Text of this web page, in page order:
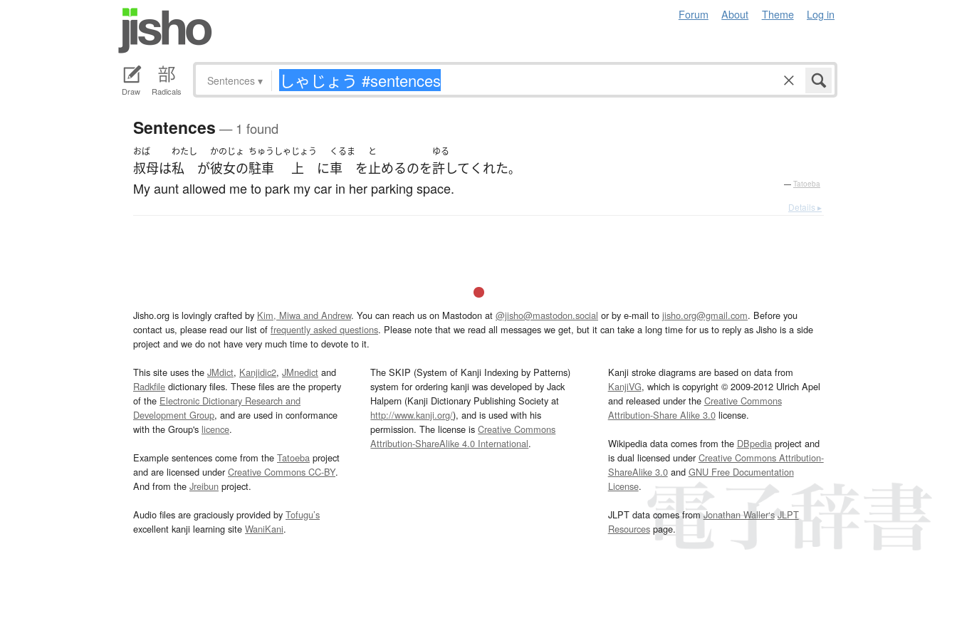
Forum About Theme Log in
Draw Radicals
Sentences ▾
Sentences — 1 found
おば
叔母は
わたし
私 が
かのじょ
彼女の
ちゅうしゃ
駐車
じょう
上 に
くるま
車 を
と
止めるのを
ゆる
許して くれた。
My aunt allowed me to park my car in her parking space. — Tatoeba
Details ▸
Jisho.org is lovingly crafted by Kim, Miwa and Andrew. You can reach us on Mastodon at @jisho@mastodon.social or by e-mail to jisho.org@gmail.com. Before you
contact us, please read our list of frequently asked questions. Please note that we read all messages we get, but it can take a long time for us to reply as Jisho is a side
project and we do not have very much time to devote to it.
This site uses the JMdict, Kanjidic2, JMnedict and
Radkfile dictionary files. These files are the property
of the Electronic Dictionary Research and
Development Group, and are used in conformance
with the Group's licence.
Example sentences come from the Tatoeba project
and are licensed underCreative Commons CC-BY.
And from the Jreibun project.
Audio files are graciously provided by Tofugu’s
excellent kanji learning site WaniKani.
The SKIP (System of Kanji Indexing by Patterns)
system for ordering kanji was developed by Jack
Halpern (Kanji Dictionary Publishing Society at
http://www.kanji.org/), and is used with his
permission. The license isCreative Commons
Attribution-ShareAlike 4.0 International.
Kanji stroke diagrams are based on data from
KanjiVG, which is copyright © 2009-2012 Ulrich Apel
and released under the Creative Commons
Attribution-Share Alike 3.0license.
Wikipedia data comes from the DBpediaproject and
is dual licensed underCreative Commons Attribution-
ShareAlike 3.0and GNU Free Documentation
License.
JLPT data comes fromJonathan Waller‘s JLPT
Resourcespage.